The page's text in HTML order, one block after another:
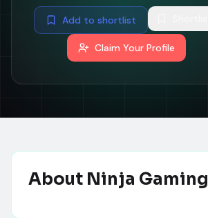
Add to shortlist
Claim Your Profile
About Ninja Gaming